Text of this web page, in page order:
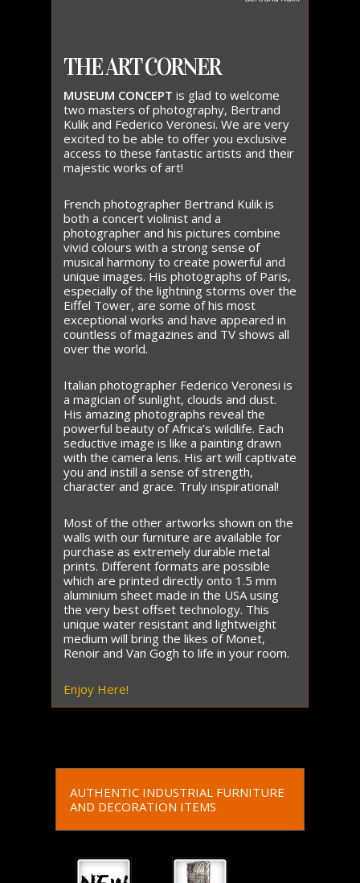
THE ART CORNER
MUSEUM CONCEPT is glad to welcome
two masters of photography, Bertrand
Kulik and Federico Veronesi. We are very
excited to be able to offer you exclusive
access to these fantastic artists and their
majestic works of art!
French photographer Bertrand Kulik is
both a concert violinist and a
photographer and his pictures combine
vivid colours with a strong sense of
musical harmony to create powerful and
unique images. His photographs of Paris,
especially of the lightning storms over the
Eiffel Tower, are some of his most
exceptional works and have appeared in
countless of magazines and TV shows all
over the world.
Italian photographer Federico Veronesi is
a magician of sunlight, clouds and dust.
His amazing photographs reveal the
powerful beauty of Africa’s wildlife. Each
seductive image is like a painting drawn
with the camera lens. His art will captivate
you and instill a sense of strength,
character and grace. Truly inspirational!
Most of the other artworks shown on the
walls with our furniture are available for
purchase as extremely durable metal
prints. Different formats are possible
which are printed directly onto 1.5 mm
aluminium sheet made in the USA using
the very best offset technology. This
unique water resistant and lightweight
medium will bring the likes of Monet,
Renoir and Van Gogh to life in your room.
Enjoy Here!
AUTHENTIC INDUSTRIAL FURNITURE
AND DECORATION ITEMS